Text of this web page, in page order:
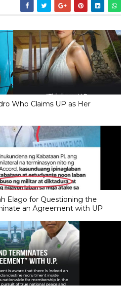
Who Claims UP as Her
Elago for Questioning the
an Agreement with UP